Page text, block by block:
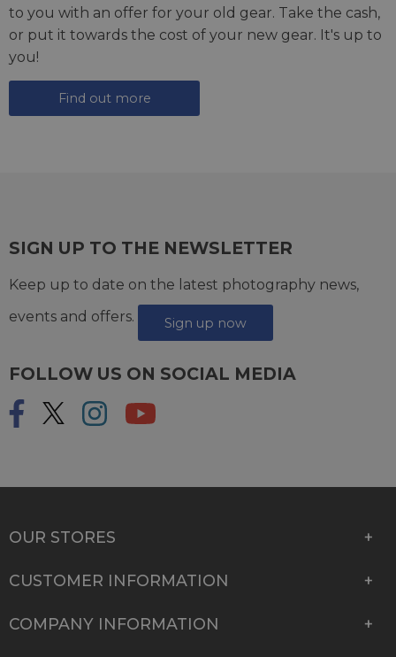
to you with an offer for your old gear. Take the cash,
or put it towards the cost of your new gear. It's up to
you!
Find out more
SIGN UP TO THE NEWSLETTER
Keep up to date on the latest photography news,
events and offers.
Sign up now
FOLLOW US ON SOCIAL MEDIA
OUR STORES
CUSTOMER INFORMATION
COMPANY INFORMATION